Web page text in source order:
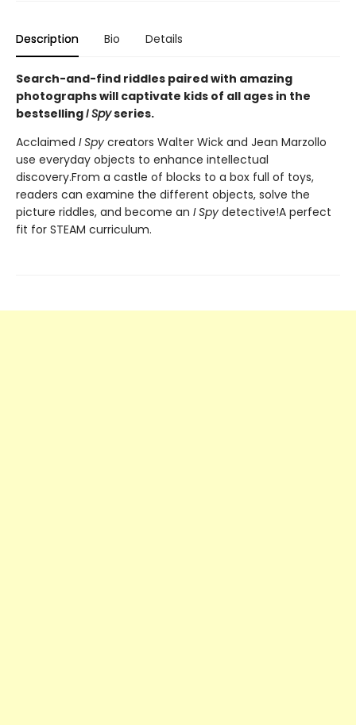
Description Bio Details
Search-and-find riddles paired with amazing
photographs will captivate kids of all ages in the
bestsellingI Spyseries.
Acclaimed I Spy creators Walter Wick and Jean Marzollo
use everyday objects to enhance intellectual
discovery.From a castle of blocks to a box full of toys,
readers can examine the different objects, solve the
picture riddles, and become an I Spy detective!A perfect
fit for STEAM curriculum.